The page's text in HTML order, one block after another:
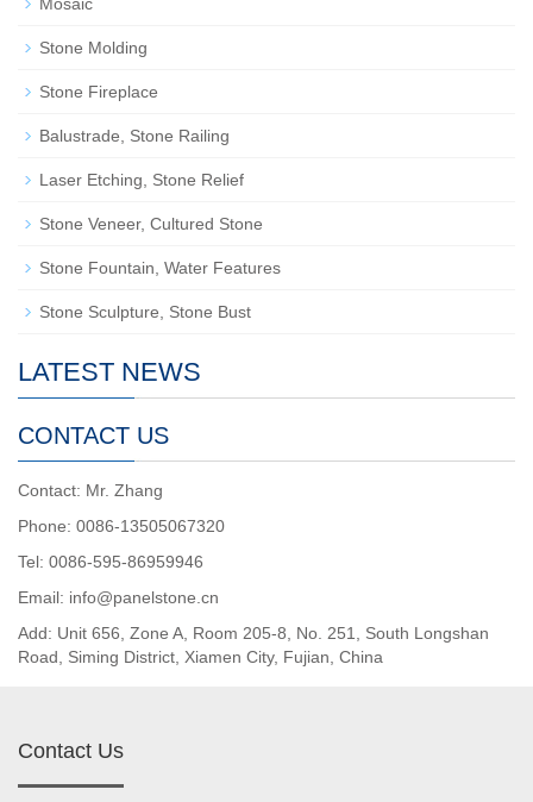
Stone Molding
Stone Fireplace
Balustrade, Stone Railing
Laser Etching, Stone Relief
Stone Veneer, Cultured Stone
Stone Fountain, Water Features
Stone Sculpture, Stone Bust
LATEST NEWS
CONTACT US
Contact: Mr. Zhang
Phone: 0086-13505067320
Tel: 0086-595-86959946
Email: info@panelstone.cn
Add: Unit 656, Zone A, Room 205-8, No. 251, South Longshan
Road, Siming District, Xiamen City, Fujian, China
Contact Us